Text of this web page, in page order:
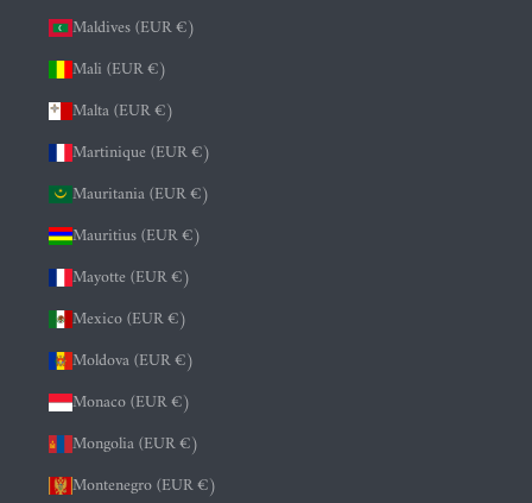
Maldives (EUR €)
Mali (EUR €)
Malta (EUR €)
Martinique (EUR €)
Mauritania (EUR €)
Mauritius (EUR €)
Mayotte (EUR €)
Mexico (EUR €)
Moldova (EUR €)
Monaco (EUR €)
Mongolia (EUR €)
Montenegro (EUR €)